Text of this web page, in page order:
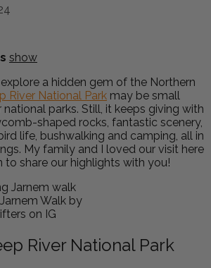
show
a hidden gem of the Northern
River National Park may be small
parks. Still, it keeps giving with
shaped rocks, fantastic scenery,
life, bushwalking and camping, all in
My family and I loved our visit here
to share our highlights with you!
Walk by
on IG
River National Park